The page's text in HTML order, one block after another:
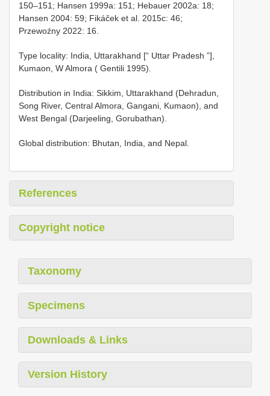
150–151; Hansen 1999a: 151; Hebauer 2002a: 18;
Hansen 2004: 59; Fikáček et al. 2015c: 46;
Przewoźny 2022: 16.
Type locality: India, Uttarakhand [“ Uttar Pradesh ”],
Kumaon, W Almora ( Gentili 1995).
Distribution in India: Sikkim, Uttarakhand (Dehradun,
Song River, Central Almora, Gangani, Kumaon), and
West Bengal (Darjeeling, Gorubathan).
Global distribution: Bhutan, India, and Nepal.
References
Copyright notice
Taxonomy
Specimens
Downloads & Links
Version History